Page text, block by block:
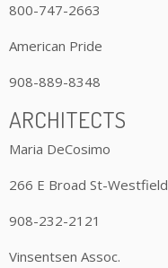
800-747-2663
American Pride
908-889-8348
ARCHITECTS
Maria DeCosimo
266 E Broad St-Westfield
908-232-2121
Vinsentsen Assoc.